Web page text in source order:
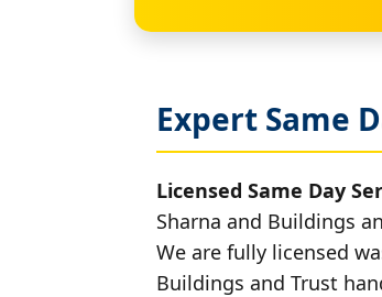
Expert Same
Licensed Same Day
Sharna and Buildings
We are fully licensed
Buildings and Trust